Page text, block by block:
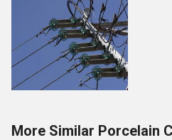
More Similar Porcelain